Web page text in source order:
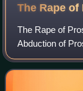
The Rape of
The Rape of
Abduction of
sculpture by
1621 and '22,